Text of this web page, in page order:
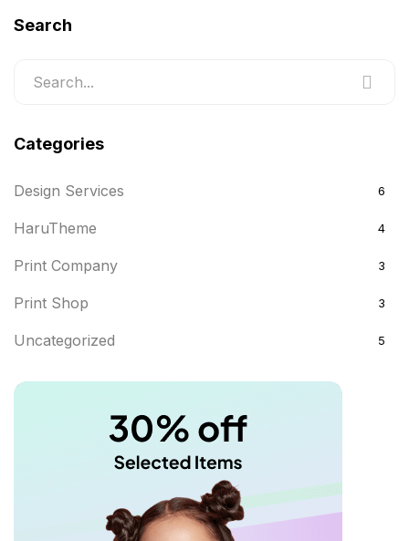
Search
Categories
Design Services 6
HaruTheme 4
Print Company 3
Print Shop 3
Uncategorized 5